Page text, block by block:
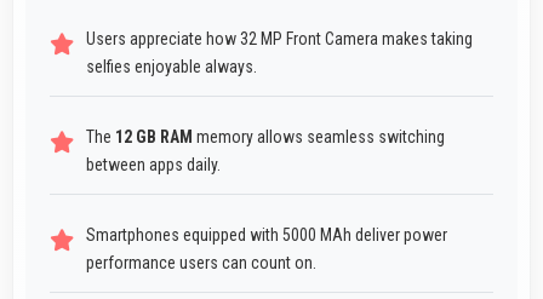
Users appreciate how 32 MP Front Camera makes taking
selfies enjoyable always.
The 12 GB RAM memory allows seamless switching
between apps daily.
Smartphones equipped with 5000 MAh deliver power
performance users can count on.